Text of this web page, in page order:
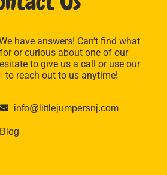
have answers! Can’t find what
or curious about one of our
to give us a call or use our
to reach out to us anytime!
info@littlejumpersnj.com
Blog